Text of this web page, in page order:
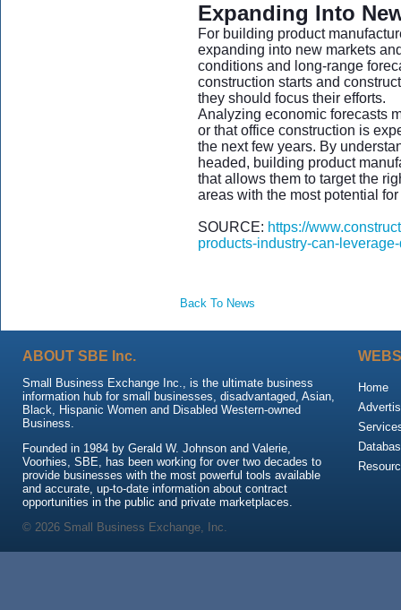
Expanding Into
For building product
expanding into new markets
conditions and long-range
construction starts and
they should focus their efforts.
Analyzing economic forecasts
or that office construction is
the next few years. By
headed, building product
that allows them to target the
areas with the most potential
SOURCE: https://
products-industry-can-
Back To News
ABOUT SBE Inc.
Small Business Exchange Inc., is the ultimate business
information hub for small businesses, disadvantaged, Asian,
Black, Hispanic Women and Disabled Western-owned
Business.
Founded in 1984 by Gerald W. Johnson and Valerie,
Voorhies, SBE, has been working for over two decades to
provide businesses with the most powerful tools available
and accurate, up-to-date information about contract
opportunities in the public and private marketplaces.
Home
© 2026 Small Business Exchange, Inc.